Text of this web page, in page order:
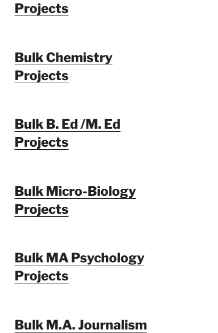
Projects
Bulk Chemistry
Projects
Bulk B. Ed /M. Ed
Projects
Bulk Micro-Biology
Projects
Bulk MA Psychology
Projects
Bulk M.A. Journalism